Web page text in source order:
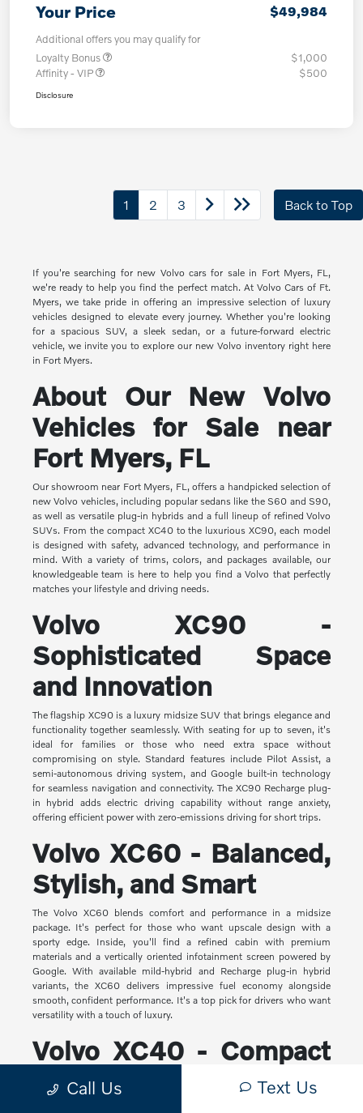
Your Price $49,984
Additional offers you may qualify for
Loyalty Bonus
$1,000
Affinity - VIP
$500
Disclosure
1 2 3 Back to Top
If you're searching for new Volvo cars for sale in Fort Myers, FL,
we're ready to help you find the perfect match. At Volvo Cars of Ft.
Myers, we take pride in offering an impressive selection of luxury
vehicles designed to elevate every journey. Whether you're looking
for a spacious SUV, a sleek sedan, or a future-forward electric
vehicle, we invite you to explore our new Volvo inventory right here
in Fort Myers.
About Our New Volvo
Vehicles for Sale near
Fort Myers, FL
Our showroom near Fort Myers, FL, offers a handpicked selection of
new Volvo vehicles, including popular sedans like the S60 and S90,
as well as versatile plug-in hybrids and a full lineup of refined Volvo
SUVs. From the compact XC40 to the luxurious XC90, each model
is designed with safety, advanced technology, and performance in
mind. With a variety of trims, colors, and packages available, our
knowledgeable team is here to help you find a Volvo that perfectly
matches your lifestyle and driving needs.
Volvo XC90 -
Sophisticated Space
and Innovation
The flagship XC90 is a luxury midsize SUV that brings elegance and
functionality together seamlessly. With seating for up to seven, it's
ideal for families or those who need extra space without
compromising on style. Standard features include Pilot Assist, a
semi-autonomous driving system, and Google built-in technology
for seamless navigation and connectivity. The XC90 Recharge plug-
in hybrid adds electric driving capability without range anxiety,
offering efficient power with zero-emissions driving for short trips.
Volvo XC60 - Balanced,
Stylish, and Smart
The Volvo XC60 blends comfort and performance in a midsize
package. It's perfect for those who want upscale design with a
sporty edge. Inside, you'll find a refined cabin with premium
materials and a vertically oriented infotainment screen powered by
Google. With available mild-hybrid and Recharge plug-in hybrid
variants, the XC60 delivers impressive fuel economy alongside
smooth, confident performance. It's a top pick for drivers who want
versatility with a touch of luxury.
Volvo XC40 - Compact
Yet Capable
Call Us Text Us